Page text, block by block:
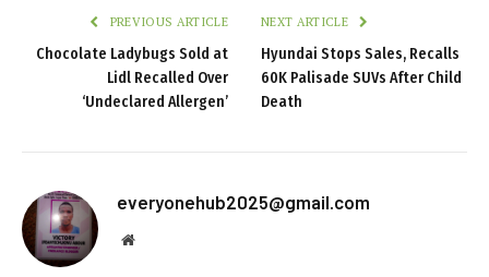
PREVIOUS ARTICLE
Chocolate Ladybugs Sold at
Lidl Recalled Over
‘Undeclared Allergen’
NEXT ARTICLE
Hyundai Stops Sales, Recalls
60K Palisade SUVs After Child
Death
everyonehub2025@gmail.com
Website